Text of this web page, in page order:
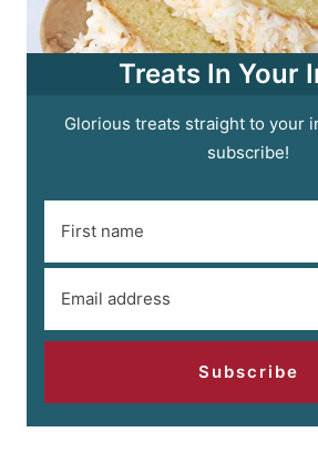
Treats In Your
Glorious treats straight to your
subscribe!
Subscribe